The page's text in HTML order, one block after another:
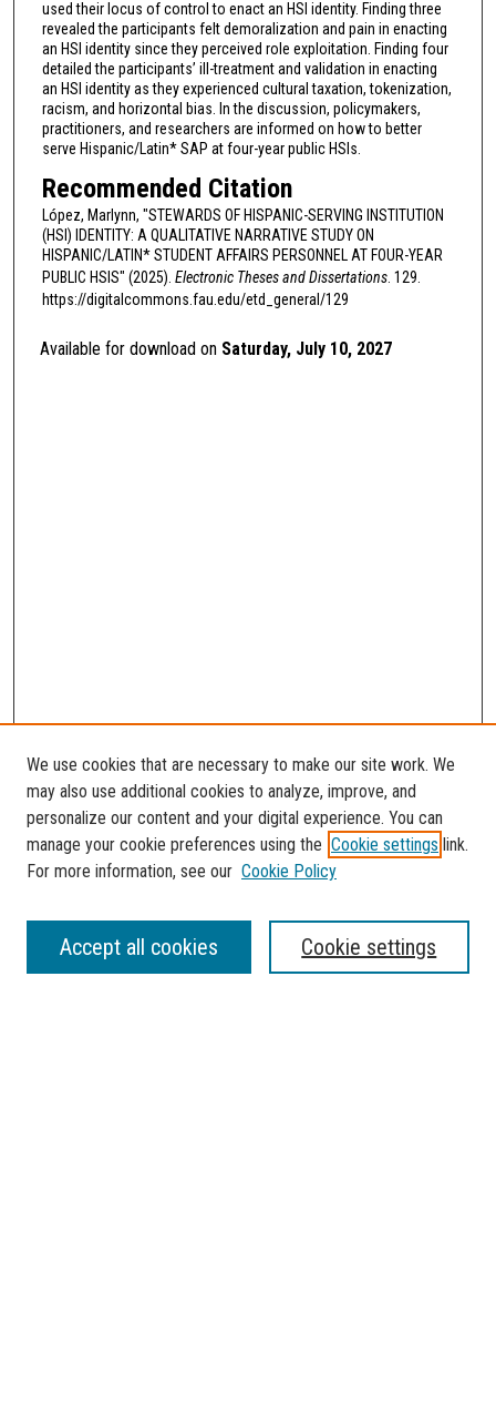
used their locus of control to enact an HSI identity. Finding three
revealed the participants felt demoralization and pain in enacting
an HSI identity since they perceived role exploitation. Finding four
detailed the participants’ ill-treatment and validation in enacting
an HSI identity as they experienced cultural taxation, tokenization,
racism, and horizontal bias. In the discussion, policymakers,
practitioners, and researchers are informed on how to better
serve Hispanic/Latin* SAP at four-year public HSIs.
Recommended Citation
López, Marlynn, "STEWARDS OF HISPANIC-SERVING INSTITUTION
(HSI) IDENTITY: A QUALITATIVE NARRATIVE STUDY ON
HISPANIC/LATIN* STUDENT AFFAIRS PERSONNEL AT FOUR-YEAR
PUBLIC HSIS" (2025). Electronic Theses and Dissertations. 129.
https://digitalcommons.fau.edu/etd_general/129
Available for download on Saturday, July 10, 2027
SEARCH
Enter search terms:
We use cookies that are necessary to make our site work. We
may also use additional cookies to analyze, improve, and
personalize our content and your digital experience. You can
manage your cookie preferences using the Cookie settings link.
For more information, see our Cookie Policy
Cookie settings
Accept all cookies